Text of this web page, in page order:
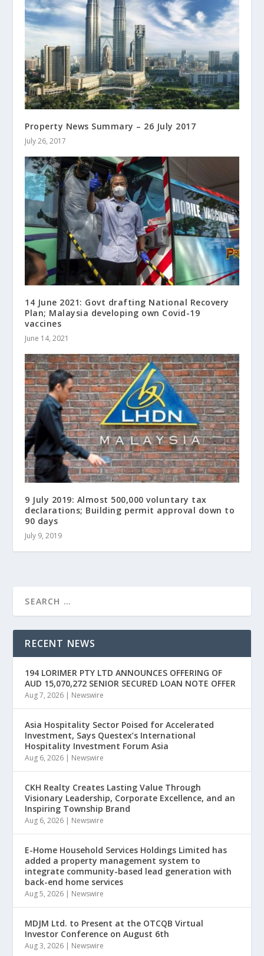
Property News Summary – 26 July 2017
July 26, 2017
14 June 2021: Govt drafting National Recovery
Plan; Malaysia developing own Covid-19
vaccines
June 14, 2021
9 July 2019: Almost 500,000 voluntary tax
declarations; Building permit approval down to
90 days
July 9, 2019
RECENT NEWS
194 LORIMER PTY LTD ANNOUNCES OFFERING OF
AUD 15,070,272 SENIOR SECURED LOAN NOTE OFFER
Aug 7, 2026 | Newswire
Asia Hospitality Sector Poised for Accelerated
Investment, Says Questex’s International
Hospitality Investment Forum Asia
Aug 6, 2026 | Newswire
CKH Realty Creates Lasting Value Through
Visionary Leadership, Corporate Excellence, and an
Inspiring Township Brand
Aug 6, 2026 | Newswire
E-Home Household Services Holdings Limited has
added a property management system to
integrate community-based lead generation with
back-end home services
Aug 5, 2026 | Newswire
MDJM Ltd. to Present at the OTCQB Virtual
Investor Conference on August 6th
Aug 3, 2026 | Newswire